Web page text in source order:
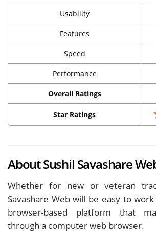
Usability
Features
Speed
Performance
Overall Ratings
Star Ratings
About Sushil Savashare
Whether for new or veteran
Savashare Web will be easy to
browser-based platform that
through a computer web browser.